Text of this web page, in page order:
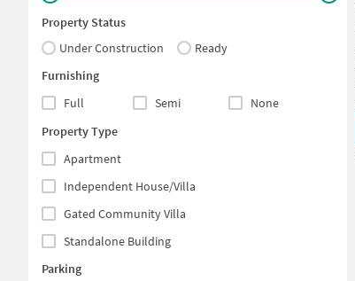
Property Status
Under Construction
Ready
Furnishing
Full
Semi
None
Property Type
Apartment
Independent House/Villa
Gated Community Villa
Standalone Building
Parking